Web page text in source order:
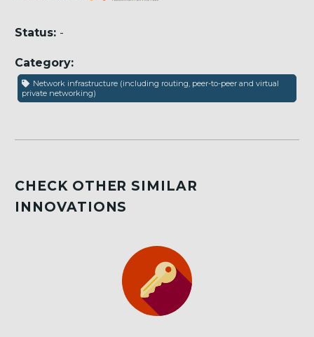
Status: -
Category:
Network infrastructure (including routing, peer-to-peer and virtual
private networking)
CHECK OTHER SIMILAR
INNOVATIONS